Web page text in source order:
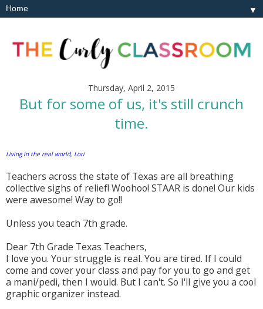
▼
Thursday, April 2, 2015
But for some of us, it's still crunch
time.
Living in the real world, Lori
Teachers across the state of Texas are all breathing
collective sighs of relief! Woohoo! STAAR is done! Our kids
were awesome! Way to go!!
Unless you teach 7th grade.
Dear 7th Grade Texas Teachers,
I love you. Your struggle is real. You are tired. If I could
come and cover your class and pay for you to go and get
a mani/pedi, then I would. But I can't. So I'll give you a cool
graphic organizer instead.